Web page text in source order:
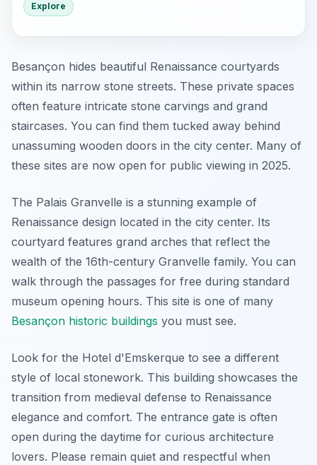
Explore
Besançon hides beautiful Renaissance courtyards
within its narrow stone streets. These private spaces
often feature intricate stone carvings and grand
staircases. You can find them tucked away behind
unassuming wooden doors in the city center. Many of
these sites are now open for public viewing in 2025.
The Palais Granvelle is a stunning example of
Renaissance design located in the city center. Its
courtyard features grand arches that reflect the
wealth of the 16th-century Granvelle family. You can
walk through the passages for free during standard
museum opening hours. This site is one of many
Besançon historic buildings you must see.
Look for the Hotel d'Emskerque to see a different
style of local stonework. This building showcases the
transition from medieval defense to Renaissance
elegance and comfort. The entrance gate is often
open during the daytime for curious architecture
lovers. Please remain quiet and respectful when